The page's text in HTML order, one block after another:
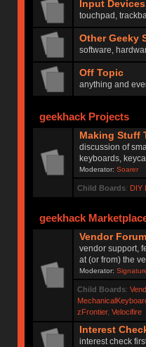
Input Devices
touchpad,
Other Geeky
software,
Off Topic
anything and
geekhack Projects
Making Stuff
discussion of
keyboards,
Moderator:Soarer
Child Boards: DIY
geekhack
Vendor
vendor support,
at (or from) the
Moderator:
Child Boards:
zFrontier, Velocifire
Interest
interest check